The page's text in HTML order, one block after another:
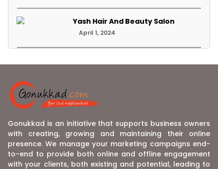
Yash Hair And Beauty Salon
April 1, 2024
Gonukkad is an initiative that supports business owners
with creating, growing and maintaining their online
presence. We manage your marketing campaigns end-
to-end to provide both online and offline engagement
with your clients, both existing and potential, leading to